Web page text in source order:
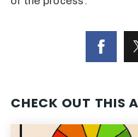
CHECK OUT THIS